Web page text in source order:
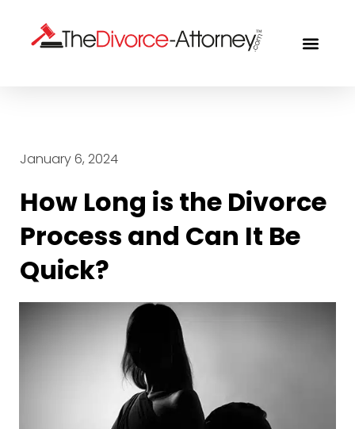
January 6, 2024
How Long is the Divorce
Process and Can It Be
Quick?